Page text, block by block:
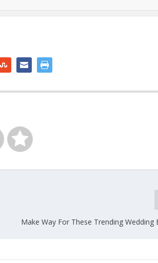
Make Way For These Trending Wedding